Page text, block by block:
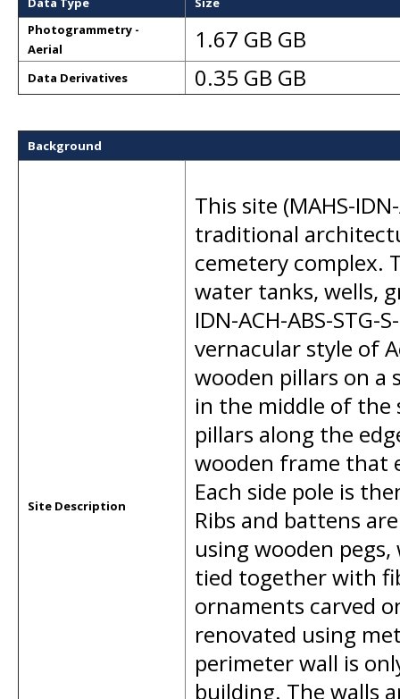
Photogrammetry -
Aerial
1.67 GB GB
Data Derivatives 0.35 GB GB
Background
Site Description
This site (MAHS-
traditional
cemetery complex.
water tanks, wells,
IDN-ACH-ABS-
vernacular style of
wooden pillars on a
in the middle of
pillars along the
wooden frame that
Each side pole is
Ribs and battens
using wooden
tied together with
ornaments carved
renovated using
perimeter wall is
building. The walls